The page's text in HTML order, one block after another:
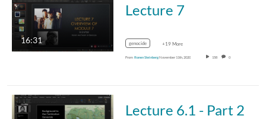
16:31
Lecture 7
genocide +19 More
From Ronen SteinbergNovember 11th, 2020 158 0
Lecture 6.1 - Part 2